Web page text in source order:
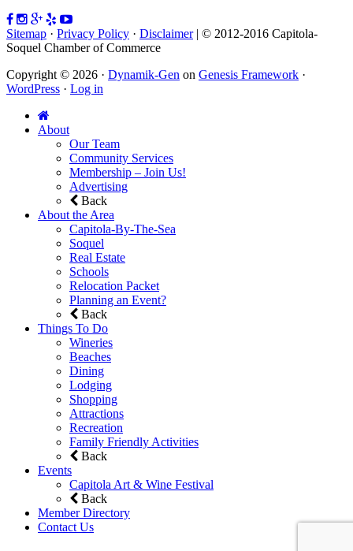
Sitemap · Privacy Policy · Disclaimer| © 2012-2016 Capitola-
Soquel Chamber of Commerce
Copyright © 2026 · Dynamik-Gen on Genesis Framework ·
WordPress · Log in
About
Our Team
Community Services
Membership – Join Us!
Advertising
Back
About the Area
Capitola-By-The-Sea
Soquel
Real Estate
Schools
Relocation Packet
Planning an Event?
Back
Things To Do
Wineries
Beaches
Dining
Lodging
Shopping
Attractions
Recreation
Family Friendly Activities
Back
Events
Capitola Art & Wine Festival
Back
Member Directory
Contact Us